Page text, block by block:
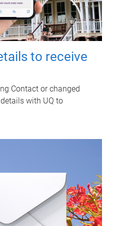
to receive
Contact or changed
with UQ to